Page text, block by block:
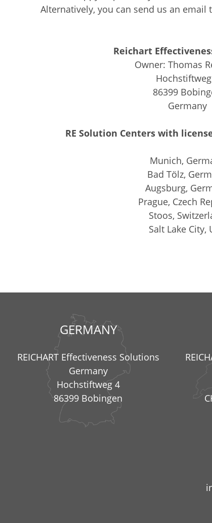
Alternatively, you can send us an email
Reichart
Owner: Thomas
86399
Germany
RE Solution Centers with
Munich,
Bad Tölz,
Augsburg,
Prague, Czech
Stoos,
Salt Lake City,
GERMANY
REICHART Effectiveness Solutions
Germany
Hochstiftweg 4
86399 Bobingen